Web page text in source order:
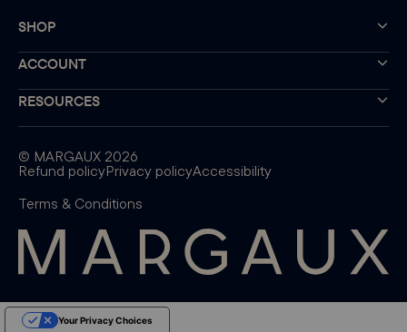
SHOP
ACCOUNT
RESOURCES
© MARGAUX 2026
Refund policyPrivacy policyAccessibility
Terms & Conditions
Your Privacy Choices